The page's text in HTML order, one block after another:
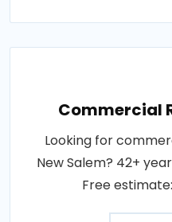
Commercial
Looking for
New Salem? 42+
Free